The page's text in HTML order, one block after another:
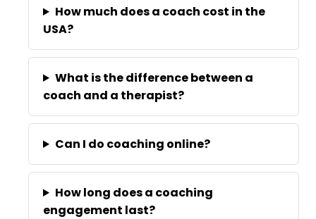
How much does a coach cost in the
USA?
What is the difference between a
coach and a therapist?
Can I do coaching online?
How long does a coaching
engagement last?